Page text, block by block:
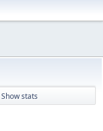
Show stats